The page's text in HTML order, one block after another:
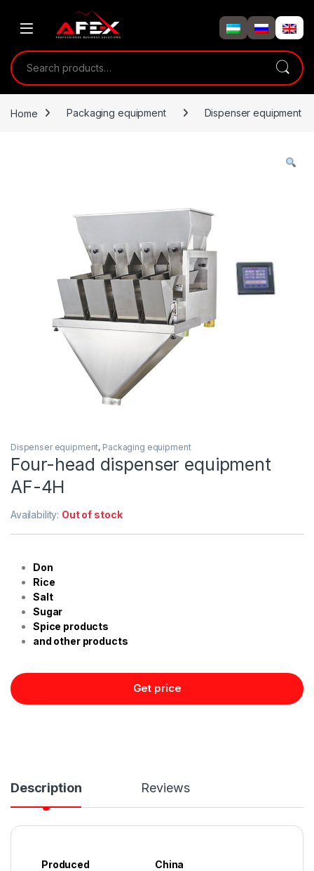
Search for:
Home Packaging equipment Dispenser equipment
Dispenser equipment, Packaging equipment
Four-head dispenser equipment
AF-4H
Availability: Out of stock
Don
Rice
Salt
Sugar
Spice products
and other products
Get price
Description Reviews
Produced China